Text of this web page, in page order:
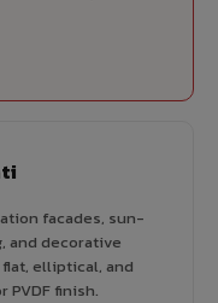
facades, sun-
and decorative
elliptical, and
finish.